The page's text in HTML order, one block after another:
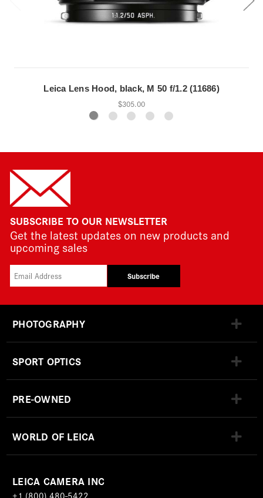
Leica Lens Hood, black, M 50 f/1.2 (11686)
$305.00
SUBSCRIBE TO OUR NEWSLETTER
Get the latest updates on new products and
upcoming sales
Subscribe
PHOTOGRAPHY
SPORT OPTICS
PRE-OWNED
WORLD OF LEICA
LEICA CAMERA INC
+1 (800) 480-5422